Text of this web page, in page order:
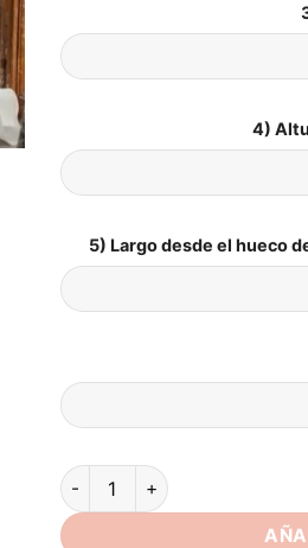
4)
5) Largo desde el hueco
SoDigne Mermaid Satin